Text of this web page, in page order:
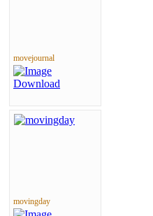
movejournal
movingday